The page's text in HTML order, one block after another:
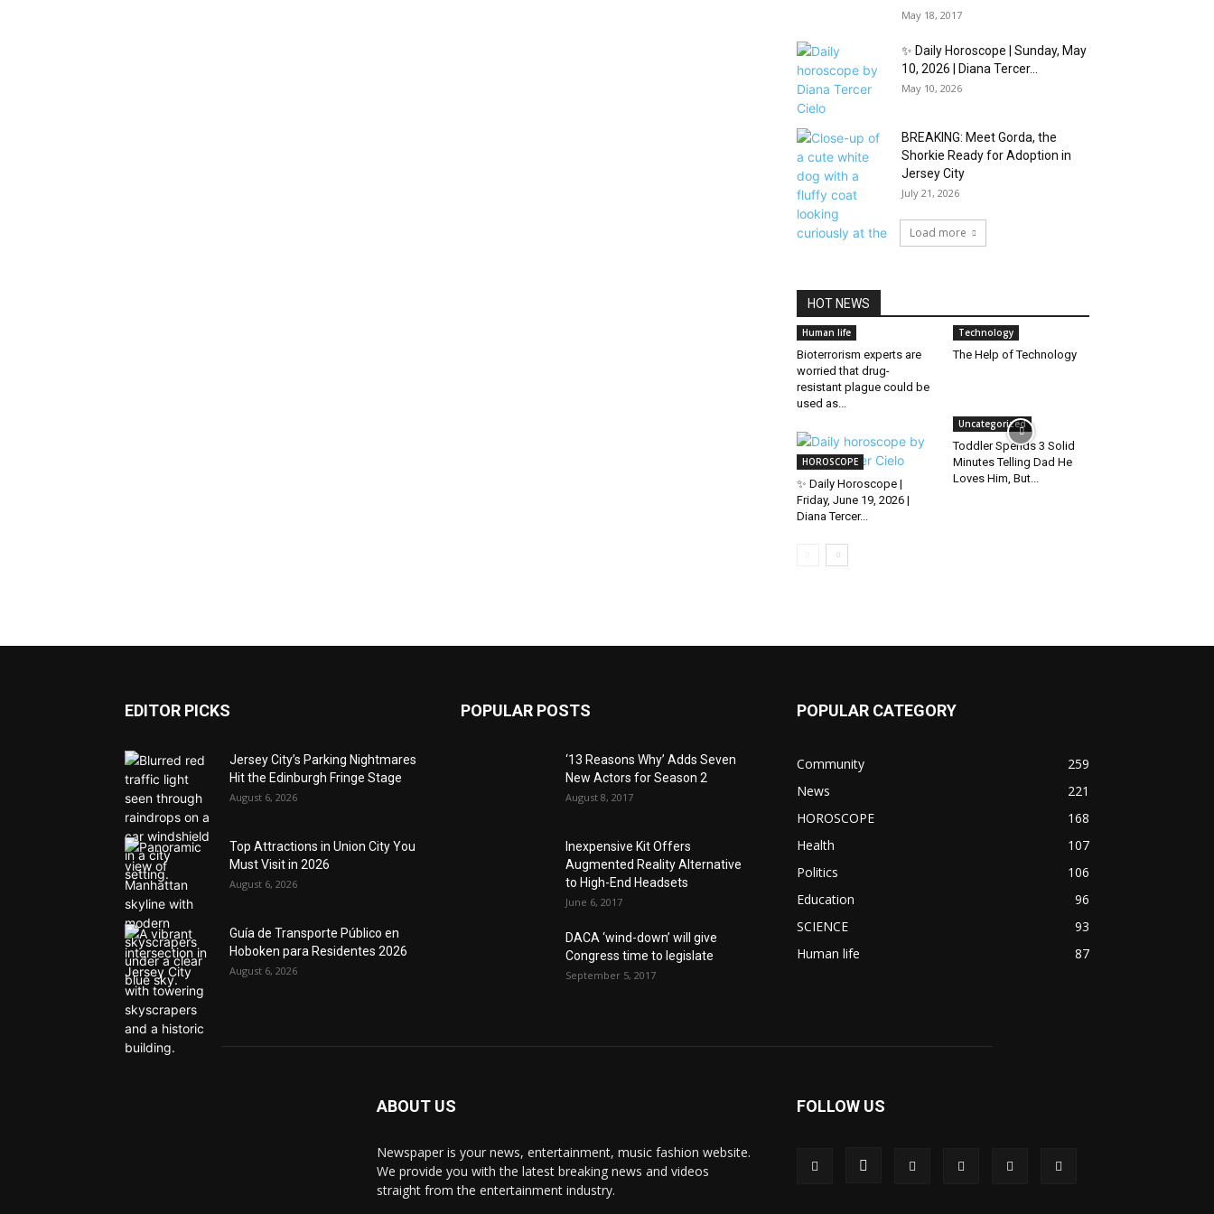
May 18, 2017
✨ Daily Horoscope | Sunday, May
10, 2026 | Diana Tercer...
May 10, 2026
BREAKING: Meet Gorda, the
Shorkie Ready for Adoption in
Jersey City
July 21, 2026
Load more
HOT NEWS
Human life
Bioterrorism experts are
worried that drug-
resistant plague could be
used as...
Technology
The Help of Technology
HOROSCOPE
✨ Daily Horoscope |
Friday, June 19, 2026 |
Diana Tercer...
Uncategorized
Toddler Spends 3 Solid
Minutes Telling Dad He
Loves Him, But...
EDITOR PICKS
Jersey City’s Parking Nightmares
Hit the Edinburgh Fringe Stage
August 6, 2026
Top Attractions in Union City You
Must Visit in 2026
August 6, 2026
Guía de Transporte Público en
Hoboken para Residentes 2026
August 6, 2026
POPULAR POSTS
‘13 Reasons Why’ Adds Seven
New Actors for Season 2
August 8, 2017
Inexpensive Kit Offers
Augmented Reality Alternative
to High-End Headsets
June 6, 2017
DACA ‘wind-down’ will give
Congress time to legislate
September 5, 2017
POPULAR CATEGORY
Community
259
News
221
HOROSCOPE
168
Health
107
Politics
106
Education
96
SCIENCE
93
Human life
87
ABOUT US
Newspaper is your news, entertainment, music fashion website.
We provide you with the latest breaking news and videos
straight from the entertainment industry.
FOLLOW US